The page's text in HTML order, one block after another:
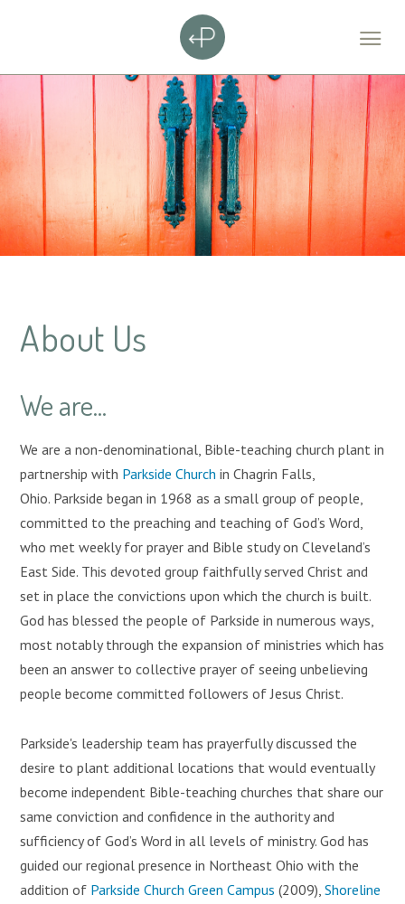
About Us
We are...
We are a non-denominational, Bible-teaching church plant in
partnership with Parkside Church in Chagrin Falls,
Ohio. Parkside began in 1968 as a small group of people,
committed to the preaching and teaching of God’s Word,
who met weekly for prayer and Bible study on Cleveland’s
East Side. This devoted group faithfully served Christ and
set in place the convictions upon which the church is built.
God has blessed the people of Parkside in numerous ways,
most notably through the expansion of ministries which has
been an answer to collective prayer of seeing unbelieving
people become committed followers of Jesus Christ.
Parkside's leadership team has prayerfully discussed the
desire to plant additional locations that would eventually
become independent Bible-teaching churches that share our
same conviction and confidence in the authority and
sufficiency of God’s Word in all levels of ministry. God has
guided our regional presence in Northeast Ohio with the
addition of Parkside Church Green Campus (2009),Shoreline